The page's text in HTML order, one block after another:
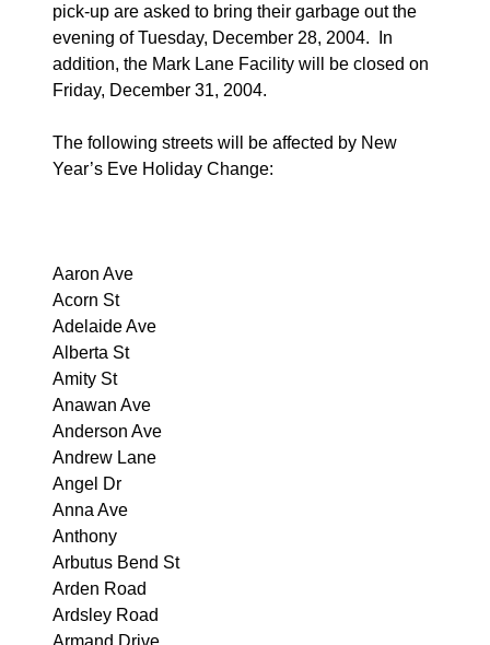
pick-up are asked to bring their garbage out the
evening of Tuesday, December 28, 2004.
In
addition, the Mark Lane Facility will be closed on
Friday, December 31, 2004.
The following streets will be affected by New
Year’s Eve Holiday Change:
Aaron Ave
Acorn St
Adelaide Ave
Alberta St
Amity St
Anawan Ave
Anderson Ave
Andrew Lane
Angel Dr
Anna Ave
Anthony
Arbutus Bend St
Arden Road
Ardsley Road
Armand Drive